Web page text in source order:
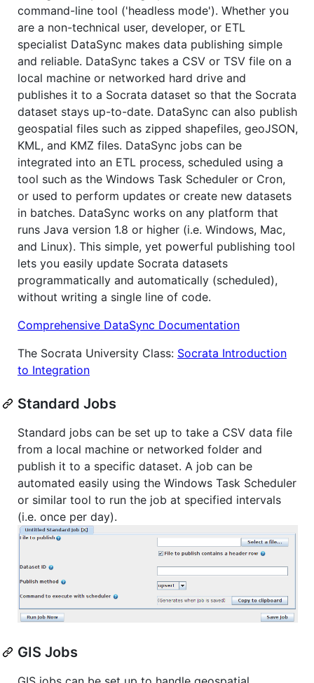
command-line tool ('headless mode'). Whether you
are a non-technical user, developer, or ETL
specialist DataSync makes data publishing simple
and reliable. DataSync takes a CSV or TSV file on a
local machine or networked hard drive and
publishes it to a Socrata dataset so that the Socrata
dataset stays up-to-date. DataSync can also publish
geospatial files such as zipped shapefiles, geoJSON,
KML, and KMZ files. DataSync jobs can be
integrated into an ETL process, scheduled using a
tool such as the Windows Task Scheduler or Cron,
or used to perform updates or create new datasets
in batches. DataSync works on any platform that
runs Java version 1.8 or higher (i.e. Windows, Mac,
and Linux). This simple, yet powerful publishing tool
lets you easily update Socrata datasets
programmatically and automatically (scheduled),
without writing a single line of code.
Comprehensive DataSync Documentation
The Socrata University Class: Socrata Introduction
to Integration
Standard Jobs
Standard jobs can be set up to take a CSV data file
from a local machine or networked folder and
publish it to a specific dataset. A job can be
automated easily using the Windows Task Scheduler
or similar tool to run the job at specified intervals
(i.e. once per day).
GIS Jobs